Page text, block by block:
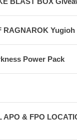
RAGNAROK
Power Pack
APO & FPO